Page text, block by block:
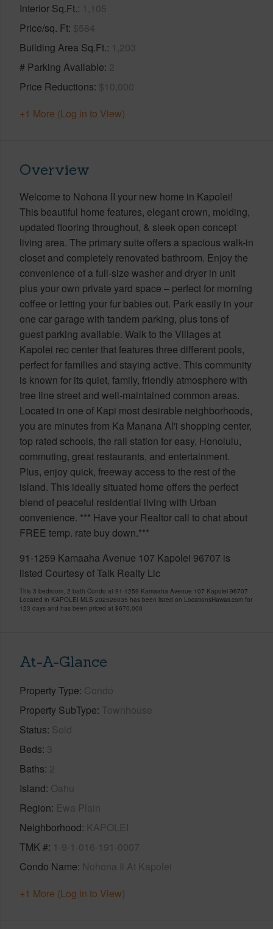
Interior Sq.Ft. 1,105
Price/sq. Ft $584
Building Area Sq.Ft. 1,203
# Parking Available 2
Price Reductions $10,000
+1 More (Log in to View)
Overview
Welcome to Nohona II your new home in Kapolei!
This beautiful home features, elegant crown, molding,
updated flooring throughout, & sleek open concept
living area. The primary suite offers a spacious walk-in
closet and completely renovated bathroom. Enjoy the
convenience of a full-size washer and dryer in unit
plus your own private yard space – perfect for morning
coffee or letting your fur babies out. Park easily in your
one car garage with tandem parking, plus tons of
guest parking available. Walk to the Villages at
Kapolei rec center that features three different pools,
perfect for families and staying active. This community
is known for its quiet, family, friendly atmosphere with
tree line street and well-maintained common areas.
Located in one of Kapi most desirable neighborhoods,
you are minutes from Ka Manana Al'i shopping center,
top rated schools, the rail station for easy, Honolulu,
commuting, great restaurants, and entertainment.
Plus, enjoy quick, freeway access to the rest of the
island. This ideally situated home offers the perfect
blend of peaceful residential living with Urban
convenience. *** Have your Realtor call to chat about
FREE temp. rate buy down.***
91-1259 Kamaaha Avenue 107 Kapolei 96707 is
listed Courtesy of Talk Realty Llc
This 3 bedroom, 2 bath Condo at 91-1259 Kamaaha Avenue 107 Kapolei 96707
Located in KAPOLEI MLS 202526035 has been listed on LocationsHawaii.com for
123 days and has been priced at $670,000
At-A-Glance
Property Type Condo
Property SubType Townhouse
Status Sold
Beds 3
Baths 2
Island Oahu
Region Ewa Plain
Neighborhood KAPOLEI
TMK # 1-9-1-016-191-0007
Condo Name Nohona Ii At Kapolei
+1 More (Log in to View)